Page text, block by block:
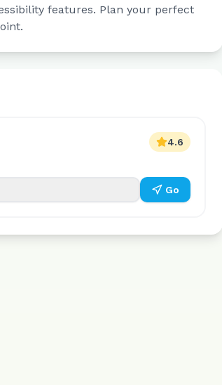
features. Plan your perfect
4.6
Go